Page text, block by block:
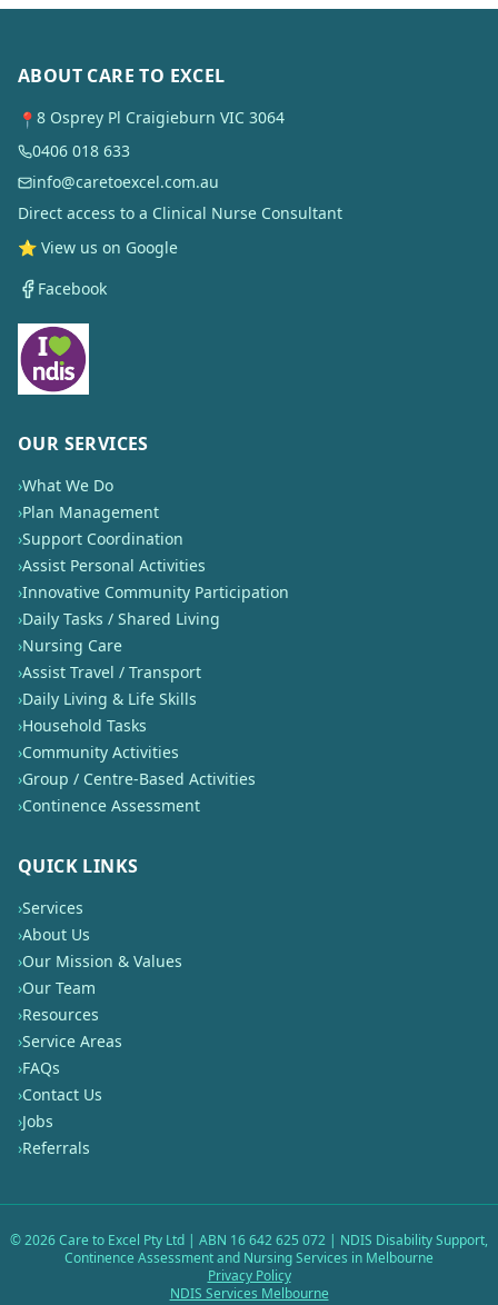
ABOUT CARE TO EXCEL
📍 8 Osprey Pl Craigieburn VIC 3064
0406 018 633
info@caretoexcel.com.au
Direct access to a Clinical Nurse Consultant
⭐ View us on Google
Facebook
OUR SERVICES
›What We Do
›Plan Management
›Support Coordination
›Assist Personal Activities
›Innovative Community Participation
›Daily Tasks / Shared Living
›Nursing Care
›Assist Travel / Transport
›Daily Living & Life Skills
›Household Tasks
›Community Activities
›Group / Centre-Based Activities
›Continence Assessment
QUICK LINKS
›Services
›About Us
›Our Mission & Values
›Our Team
›Resources
›Service Areas
›FAQs
›Contact Us
›Jobs
›Referrals
©2026Care to Excel Pty Ltd | ABN 16 642 625 072 | NDIS Disability Support,
Continence Assessment and Nursing Services in Melbourne
Privacy Policy
NDIS Services Melbourne